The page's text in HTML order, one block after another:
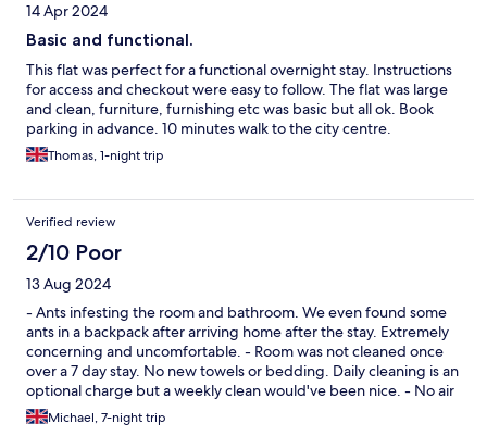
14 Apr 2024
Basic and functional.
This flat was perfect for a functional overnight stay. Instructions
for access and checkout were easy to follow. The flat was large
and clean, furniture, furnishing etc was basic but all ok. Book
parking in advance. 10 minutes walk to the city centre.
Thomas, 1-night trip
Verified review
2/10 Poor
13 Aug 2024
- Ants infesting the room and bathroom. We even found some
ants in a backpack after arriving home after the stay. Extremely
concerning and uncomfortable. - Room was not cleaned once
over a 7 day stay. No new towels or bedding. Daily cleaning is an
optional charge but a weekly clean would've been nice. - No air
conditioning. The temperature hit 35°C with no option for
cooling the room down. - Great location with walkable food and
Michael, 7-night trip